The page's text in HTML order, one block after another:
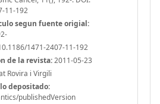
11-192
segun fuente origial:
1471-2407-11-192
de la revista:2011-05-23
Rovira i Virgili
depositado:
publishedVersion